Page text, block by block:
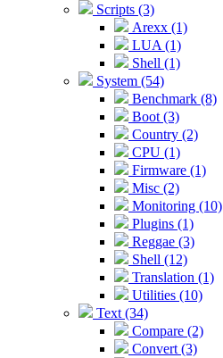
Scripts (3)
Arexx (1)
LUA (1)
Shell (1)
System (54)
Benchmark (8)
Boot (3)
Country (2)
CPU (1)
Firmware (1)
Misc (2)
Monitoring (10)
Plugins (1)
Reggae (3)
Shell (12)
Translation (1)
Utilities (10)
Text (34)
Compare (2)
Convert (3)